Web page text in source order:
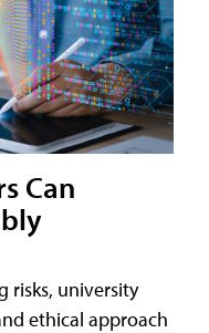
Can
risks, university
ethical approach